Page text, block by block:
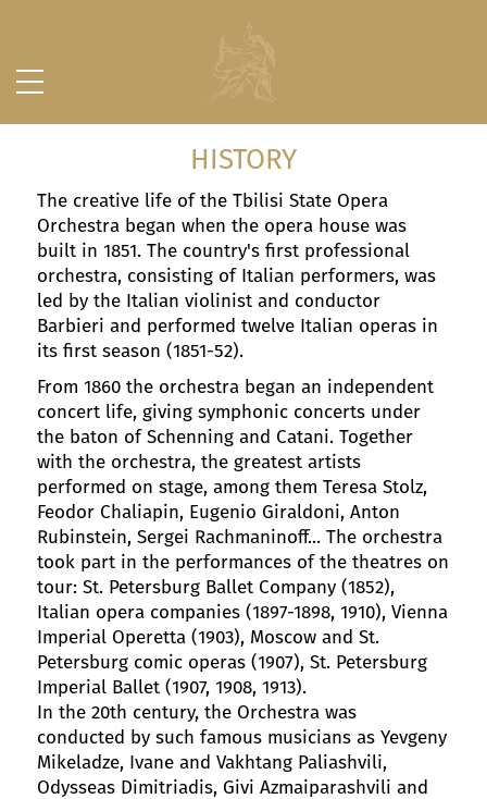
HISTORY
The creative life of the Tbilisi State Opera
Orchestra began when the opera house was
built in 1851. The country's first professional
orchestra, consisting of Italian performers, was
led by the Italian violinist and conductor
Barbieri and performed twelve Italian operas in
its first season (1851-52).
From 1860 the orchestra began an independent
concert life, giving symphonic concerts under
the baton of Schenning and Catani. Together
with the orchestra, the greatest artists
performed on stage, among them Teresa Stolz,
Feodor Chaliapin, Eugenio Giraldoni, Anton
Rubinstein, Sergei Rachmaninoff... The orchestra
took part in the performances of the theatres on
tour: St. Petersburg Ballet Company (1852),
Italian opera companies (1897-1898, 1910), Vienna
Imperial Operetta (1903), Moscow and St.
Petersburg comic operas (1907), St. Petersburg
Imperial Ballet (1907, 1908, 1913).
In the 20th century, the Orchestra was
conducted by such famous musicians as Yevgeny
Mikeladze, Ivane and Vakhtang Paliashvili,
Odysseas Dimitriadis, Givi Azmaiparashvili and